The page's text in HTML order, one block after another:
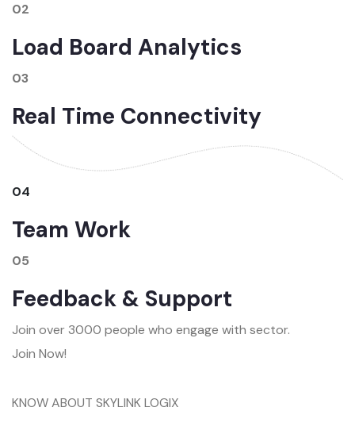
02
Load Board Analytics
03
Real Time Connectivity
04
Team Work
05
Feedback & Support
Join over 3000 people who engage with sector.
Join Now!
KNOW ABOUT SKYLINK LOGIX